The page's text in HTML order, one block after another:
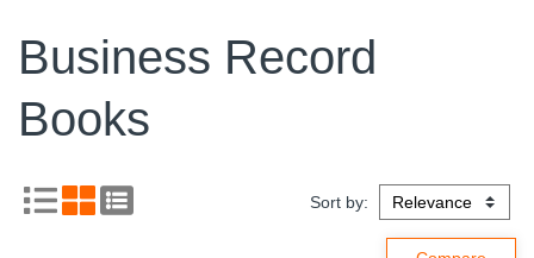
Business Record
Books
Sort by: